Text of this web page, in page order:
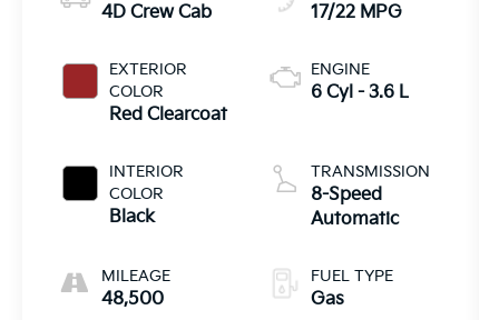
4D Crew Cab
EXTERIOR
COLOR
Red Clearcoat
INTERIOR
COLOR
Black
MILEAGE
48,500
17/22 MPG
ENGINE
6 Cyl - 3.6 L
TRANSMISSION
8-Speed
Automatic
FUEL TYPE
Gas